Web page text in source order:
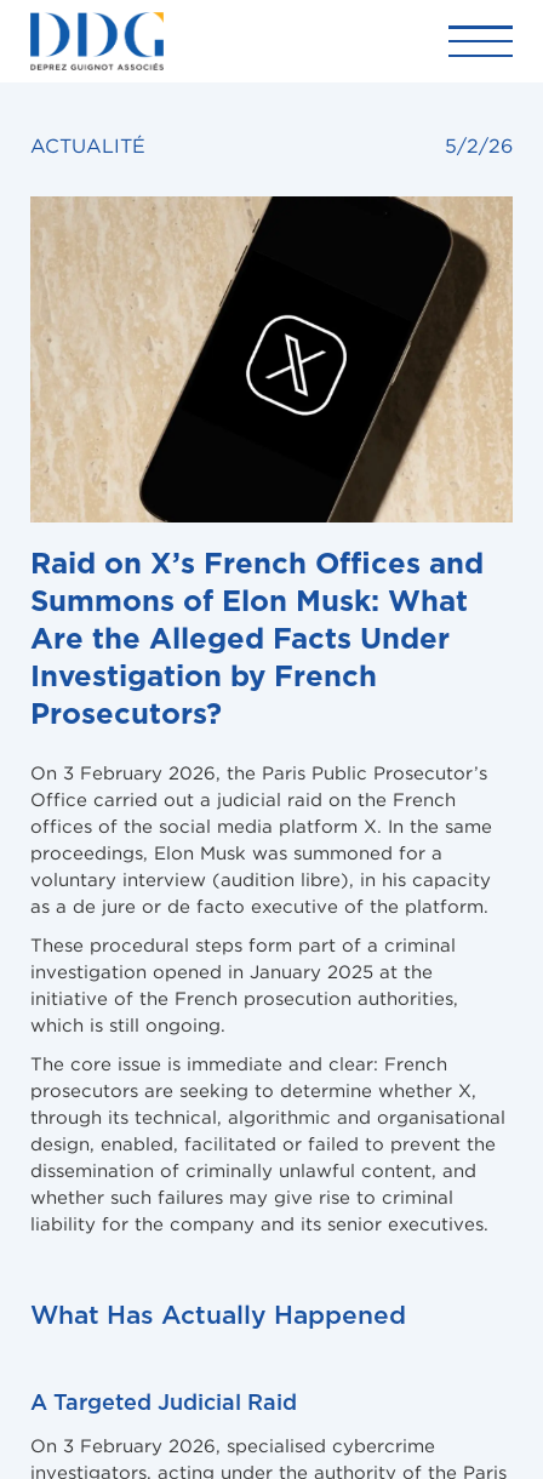
ACTUALITÉ 5/2/26
Raid on X’s French Offices and
Summons of Elon Musk: What
Are the Alleged Facts Under
Investigation by French
Prosecutors?
On 3 February 2026, the Paris Public Prosecutor’s
Office carried out a judicial raid on the French
offices of the social media platform X. In the same
proceedings, Elon Musk was summoned for a
voluntary interview (audition libre), in his capacity
as a de jure or de facto executive of the platform.
These procedural steps form part of a criminal
investigation opened in January 2025 at the
initiative of the French prosecution authorities,
which is still ongoing.
The core issue is immediate and clear: French
prosecutors are seeking to determine whether X,
through its technical, algorithmic and organisational
design, enabled, facilitated or failed to prevent the
dissemination of criminally unlawful content, and
whether such failures may give rise to criminal
liability for the company and its senior executives.
What Has Actually Happened
A Targeted Judicial Raid
On 3 February 2026, specialised cybercrime
investigators, acting under the authority of the Paris